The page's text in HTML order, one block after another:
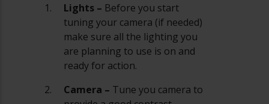
Lights – Before you start
tuning your camera (if needed)
make sure all the lighting you
are planning to use is on and
ready for action.
Camera – Tune you camera to